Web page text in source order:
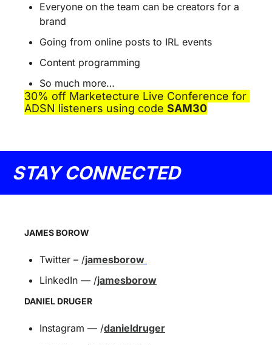
Everyone on the team can be creators for a
brand
Going from online posts to IRL events
Content programming
So much more…
30% off Marketecture Live Conference for
ADSN listeners using code SAM30
STAY CONNECTED
JAMES BOROW
Twitter – /jamesborow
LinkedIn — /jamesborow
DANIEL DRUGER
Instagram — /danieldruger